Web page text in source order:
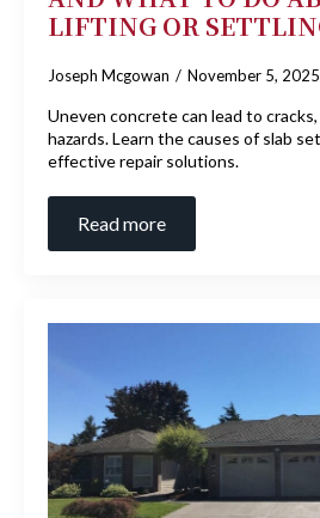
LIFTING OR
Joseph Mcgowan November 5, 2025
Uneven concrete can lead to
hazards. Learn the causes of slab
effective repair solutions.
Read more